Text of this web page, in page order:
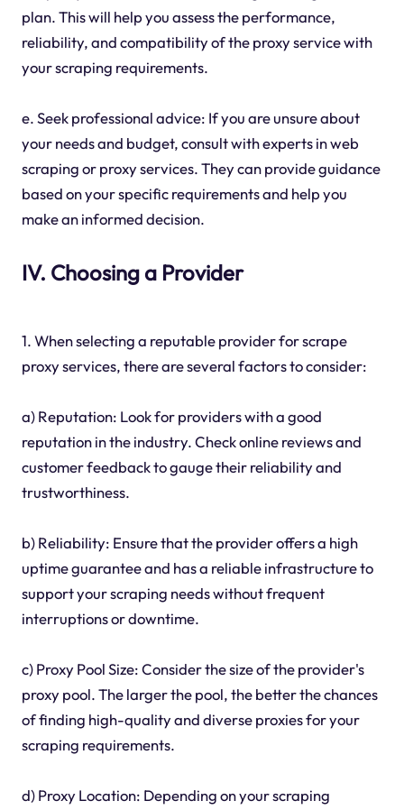
plan. This will help you assess the performance,
reliability, and compatibility of the proxy service with
your scraping requirements.
e. Seek professional advice: If you are unsure about
your needs and budget, consult with experts in web
scraping or proxy services. They can provide guidance
based on your specific requirements and help you
make an informed decision.
IV. Choosing a Provider
1. When selecting a reputable provider for scrape
proxy services, there are several factors to consider:
a) Reputation: Look for providers with a good
reputation in the industry. Check online reviews and
customer feedback to gauge their reliability and
trustworthiness.
b) Reliability: Ensure that the provider offers a high
uptime guarantee and has a reliable infrastructure to
support your scraping needs without frequent
interruptions or downtime.
c) Proxy Pool Size: Consider the size of the provider's
proxy pool. The larger the pool, the better the chances
of finding high-quality and diverse proxies for your
scraping requirements.
d) Proxy Location: Depending on your scraping